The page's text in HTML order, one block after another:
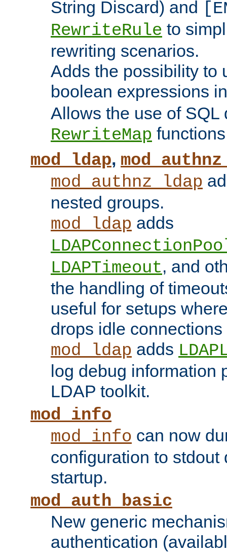
String Discard) and
RewriteRule to
rewriting scenarios.
Adds the possibility to
boolean expressions
Allows the use of SQL
RewriteMap
mod_ldap,
mod_authnz_ldap
nested groups.
mod_ldap adds
LDAPTimeout, and
the handling of
useful for setups
drops idle
mod_ldap adds
log debug information
LDAP toolkit.
mod_info
mod_info can now
configuration to stdout
startup.
mod_auth_basic
New generic
authentication